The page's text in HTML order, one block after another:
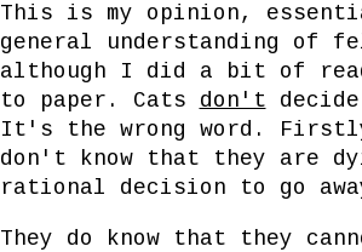
This is my opinion,
general understanding of
although I did a bit of
to paper. Cats don't
It's the wrong word.
don't know that they are
rational decision to go
They do know that they